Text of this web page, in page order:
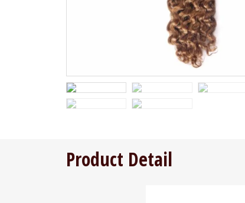
Product Detail